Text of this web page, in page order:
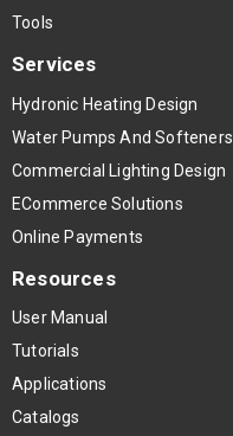
Tools
Services
Hydronic Heating Design
Water Pumps And Softeners
Commercial Lighting Design
ECommerce Solutions
Online Payments
Resources
User Manual
Tutorials
Applications
Catalogs